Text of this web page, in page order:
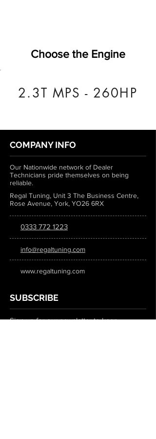
Choose the Engine
2.3T MPS - 260HP
COMPANY INFO
Our Nationwide network of Dealer
Technicians pride themselves on being
reliable.
Regal Tuning, Unit 3 The Business Centre,
Rose Avenue, York, YO26 6RX
0333 772 1223
info@regaltuning.com
www.regaltuning.com
SUBSCRIBE
Sign up for our newsletter to keep